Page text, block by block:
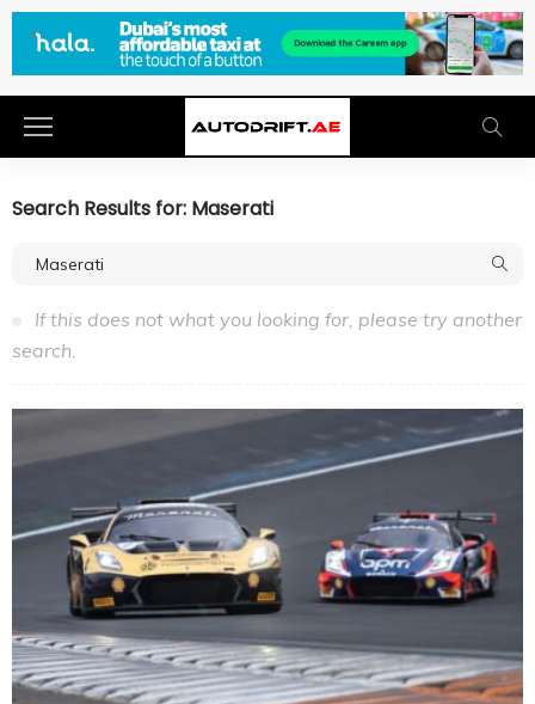
Search Results for: Maserati
If this does not what you looking for, please try another
search.